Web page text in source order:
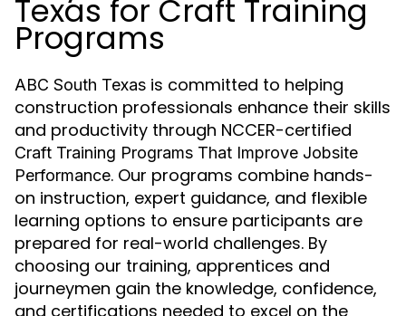
Texas for Craft Training
Programs
ABC South Texas is committed to helping
construction professionals enhance their skills
and productivity through NCCER-certified
Craft Training Programs That Improve Jobsite
Performance. Our programs combine hands-
on instruction, expert guidance, and flexible
learning options to ensure participants are
prepared for real-world challenges. By
choosing our training, apprentices and
journeymen gain the knowledge, confidence,
and certifications needed to excel on the